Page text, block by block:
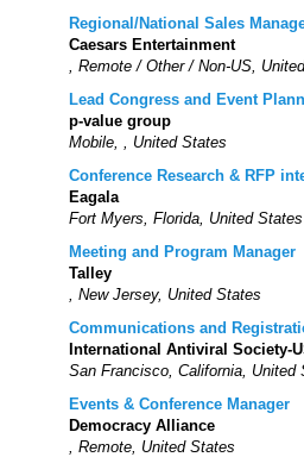
Regional/National Sales
Caesars Entertainment
, Remote / Other / Non-US,
Lead Congress and Event
p-value group
Mobile, , United States
Conference Research & RFP
Eagala
Fort Myers, Florida, United States
Meeting and Program Manager
Talley
, New Jersey, United States
Communications and
International Antiviral Society-
San Francisco, California, United
Events & Conference Manager
Democracy Alliance
, Remote, United States